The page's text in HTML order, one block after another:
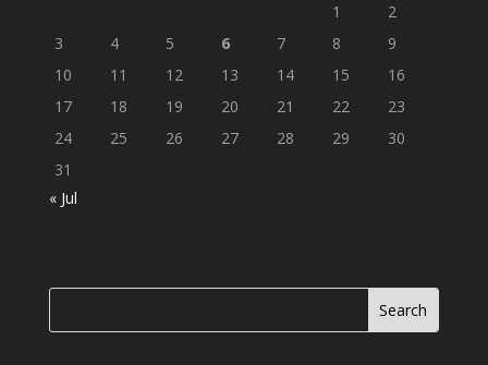
1
2
3
4 5 6 7 8
9
10
11 12 13 14 15
16
17
18 19 20 21 22
23
24
25 26 27 28 29
30
31
« Jul